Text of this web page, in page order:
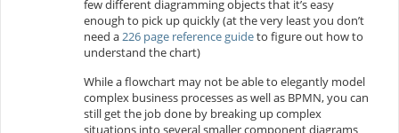
few different diagramming objects that it’s easy
enough to pick up quickly (at the very least you don’t
need a226 page reference guideto figure out how to
understand the chart)
While a flowchart may not be able to elegantly model
complex business processes as well as BPMN, you can
still get the job done by breaking up complex
situations into several smaller component diagrams